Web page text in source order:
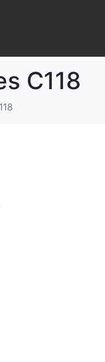
C118